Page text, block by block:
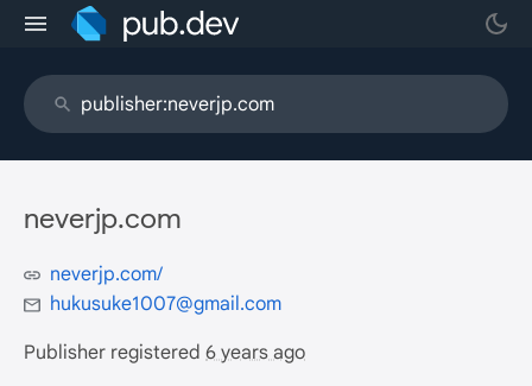
neverjp.com
neverjp.com/
hukusuke1007@gmail.com
Publisher registered 6 years ago